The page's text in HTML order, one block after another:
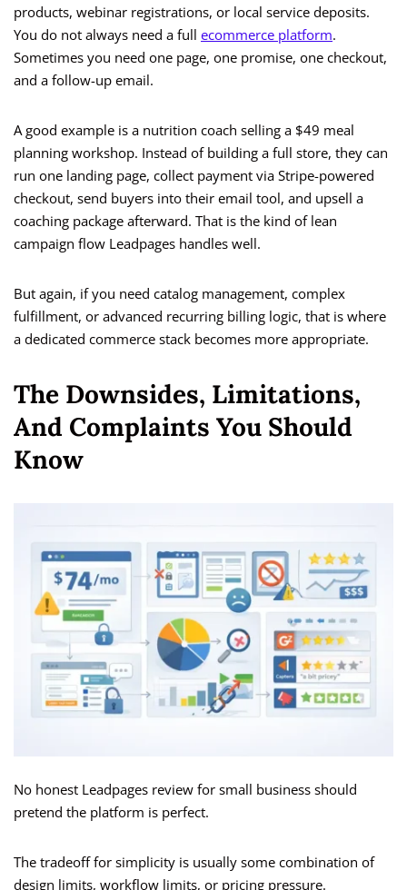
products, webinar registrations, or local service deposits.
You do not always need a full ecommerce platform.
Sometimes you need one page, one promise, one checkout,
and a follow-up email.
A good example is a nutrition coach selling a $49 meal
planning workshop. Instead of building a full store, they can
run one landing page, collect payment via Stripe-powered
checkout, send buyers into their email tool, and upsell a
coaching package afterward. That is the kind of lean
campaign flow Leadpages handles well.
But again, if you need catalog management, complex
fulfillment, or advanced recurring billing logic, that is where
a dedicated commerce stack becomes more appropriate.
The Downsides, Limitations,
And Complaints You Should
Know
No honest Leadpages review for small business should
pretend the platform is perfect.
The tradeoff for simplicity is usually some combination of
design limits, workflow limits, or pricing pressure.